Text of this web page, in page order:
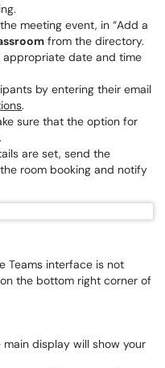
meeting event, in “Add a
from the directory.
appropriate date and time
by entering their email
.
sure that the option for
.
are set, send the
room booking and notify
Teams interface is not
the bottom right corner of
display will show your